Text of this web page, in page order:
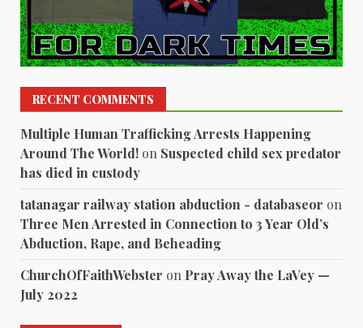
RECENT COMMENTS
Multiple Human Trafficking Arrests Happening
Around The World! on Suspected child sex predator
has died in custody
tatanagar railway station abduction - databaseor on
Three Men Arrested in Connection to 3 Year Old’s
Abduction, Rape, and Beheading
ChurchOfFaithWebster on Pray Away the LaVey —
July 2022